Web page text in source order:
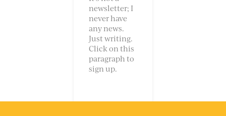
newsletter; I
never have
any news.
Just writing.
Click on this
paragraph to
sign up.